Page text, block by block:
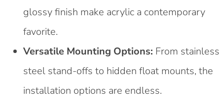
glossy finish make acrylic a contemporary
favorite.
Versatile Mounting Options: From stainless
steel stand-offs to hidden float mounts, the
installation options are endless.